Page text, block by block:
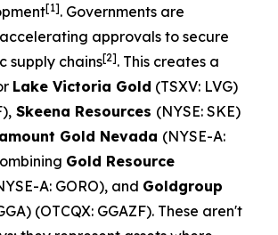
[1]. Governments are
approvals to secure
supply chains[2]. This creates a
Lake Victoria Gold (TSXV: LVG)
Skeena Resources (NYSE: SKE)
Gold Nevada (NYSE-A:
Gold Resource
A: GORO), and Goldgroup
(OTCQX: GGAZF). These aren't